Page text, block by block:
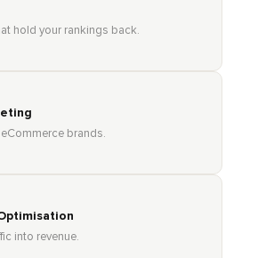
hold your rankings back.
brands.
into revenue.